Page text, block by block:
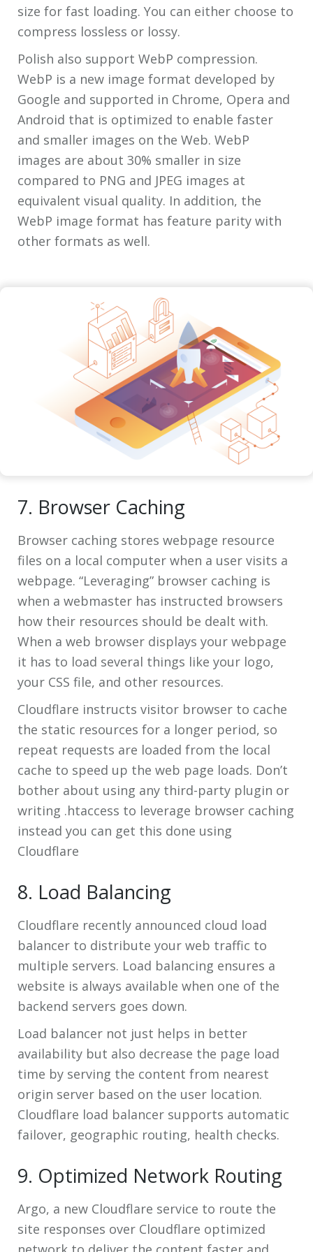
size for fast loading. You can either choose to
compress lossless or lossy.
Polish also support WebP compression.
WebP is a new image format developed by
Google and supported in Chrome, Opera and
Android that is optimized to enable faster
and smaller images on the Web. WebP
images are about 30% smaller in size
compared to PNG and JPEG images at
equivalent visual quality. In addition, the
WebP image format has feature parity with
other formats as well.
7. Browser Caching
Browser caching stores webpage resource
files on a local computer when a user visits a
webpage. “Leveraging” browser caching is
when a webmaster has instructed browsers
how their resources should be dealt with.
When a web browser displays your webpage
it has to load several things like your logo,
your CSS file, and other resources.
Cloudflare instructs visitor browser to cache
the static resources for a longer period, so
repeat requests are loaded from the local
cache to speed up the web page loads. Don’t
bother about using any third-party plugin or
writing .htaccess to leverage browser caching
instead you can get this done using
Cloudflare
8. Load Balancing
Cloudflare recently announced cloud load
balancer to distribute your web traffic to
multiple servers. Load balancing ensures a
website is always available when one of the
backend servers goes down.
Load balancer not just helps in better
availability but also decrease the page load
time by serving the content from nearest
origin server based on the user location.
Cloudflare load balancer supports automatic
failover, geographic routing, health checks.
9. Optimized Network Routing
Argo, a new Cloudflare service to route the
site responses over Cloudflare optimized